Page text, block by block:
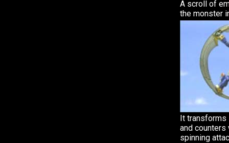
A scroll of
the monster
It transforms
and
spinning